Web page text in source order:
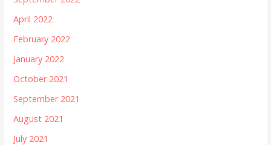
April 2022
February 2022
January 2022
October 2021
September 2021
August 2021
July 2021